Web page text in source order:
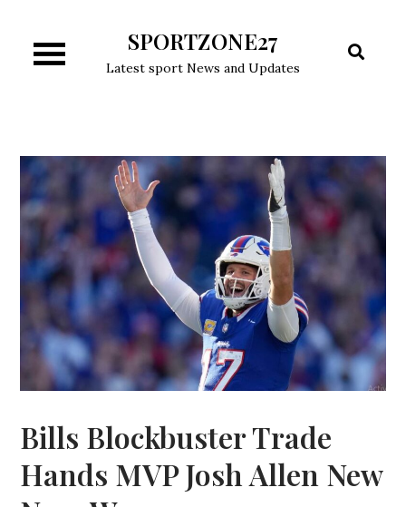
content
SPORTZONE27
Latest sport News and Updates
Bills Blockbuster Trade
Hands MVP Josh Allen New